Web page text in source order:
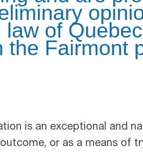
of
the Fairmont
is an exceptional and
or as a means of